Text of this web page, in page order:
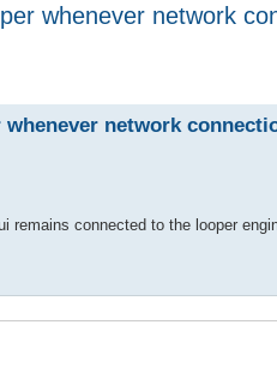
whenever network
network
remains connected to the looper